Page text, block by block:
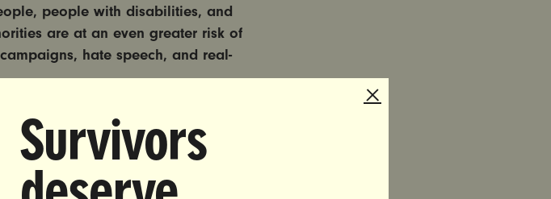
people with disabilities, and
are at an even greater risk of
hate speech, and real-
in how people of color and
photos, social media
directly, or taken out of context, to
or legitimize disinformation, and
Survivors